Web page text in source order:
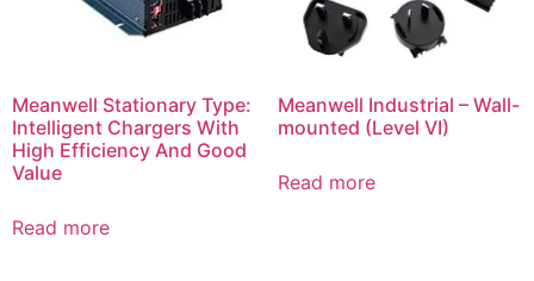
Meanwell Stationary Type:
Intelligent Chargers With
High Efficiency And Good
Value
Read more
Meanwell Industrial – Wall-
mounted (Level VI)
Read more